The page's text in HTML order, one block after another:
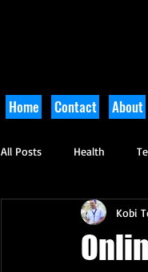
Home Contact About
All Posts Health
Arts and Culture Kobi